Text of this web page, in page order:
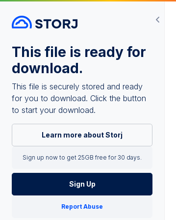
This file is ready for
download.
This file is securely stored and ready
for you to download. Click the button
to start your download.
Learn more about Storj
Sign up now to get 25GB free for 30 days.
Sign Up
Report Abuse